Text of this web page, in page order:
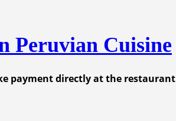
Peruvian Cuisine
payment directly at the restaurant